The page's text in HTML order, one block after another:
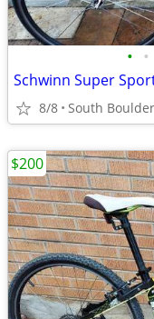
• •
Schwinn Super
8/8 South Boulder
$200